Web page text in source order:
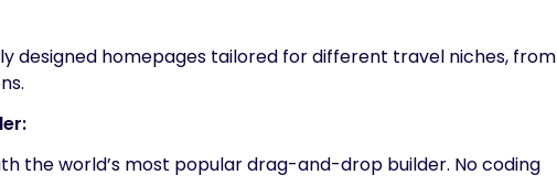
designed homepages tailored for different travel niches, from
the world’s most popular drag-and-drop builder. No coding